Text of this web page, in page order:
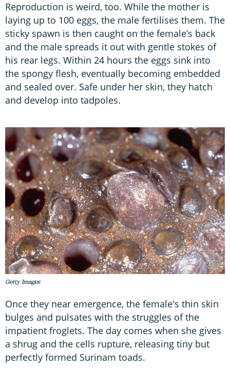
Reproduction is weird, too. While the mother is
laying up to 100 eggs, the male fertilises them. The
sticky spawn is then caught on the female’s back
and the male spreads it out with gentle stokes of
his rear legs. Within 24 hours the eggs sink into
the spongy flesh, eventually becoming embedded
and sealed over. Safe under her skin, they hatch
and develop into tadpoles.
Getty Images
Once they near emergence, the female's thin skin
bulges and pulsates with the struggles of the
impatient froglets. The day comes when she gives
a shrug and the cells rupture, releasing tiny but
perfectly formed Surinam toads.